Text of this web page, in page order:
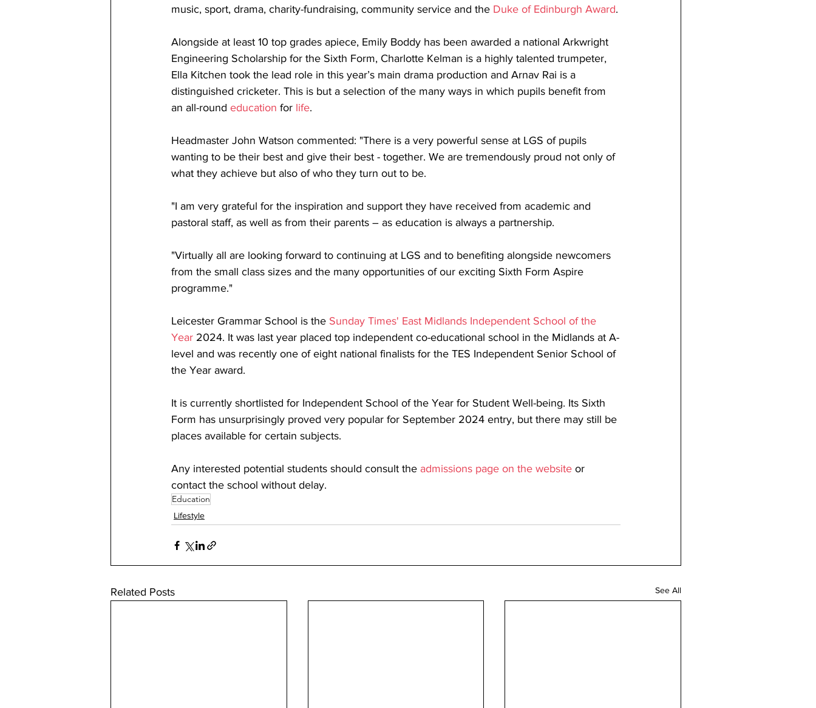
music, sport, drama, charity-fundraising, community service and the Duke of Edinburgh Award.
Alongside at least 10 top grades apiece, Emily Boddy has been awarded a national Arkwright
Engineering Scholarship for the Sixth Form, Charlotte Kelman is a highly talented trumpeter,
Ella Kitchen took the lead role in this year’s main drama production and Arnav Rai is a
distinguished cricketer. This is but a selection of the many ways in which pupils benefit from
an all-round education for life.
Headmaster John Watson commented: "There is a very powerful sense at LGS of pupils
wanting to be their best and give their best - together. We are tremendously proud not only of
what they achieve but also of who they turn out to be.
"I am very grateful for the inspiration and support they have received from academic and
pastoral staff, as well as from their parents – as education is always a partnership.
"Virtually all are looking forward to continuing at LGS and to benefiting alongside newcomers
from the small class sizes and the many opportunities of our exciting Sixth Form Aspire
programme."
Leicester Grammar School is the Sunday Times' East Midlands Independent School of the
Year 2024. It was last year placed top independent co-educational school in the Midlands at A-
level and was recently one of eight national finalists for the TES Independent Senior School of
the Year award.
It is currently shortlisted for Independent School of the Year for Student Well-being. Its Sixth
Form has unsurprisingly proved very popular for September 2024 entry, but there may still be
places available for certain subjects.
Any interested potential students should consult the admissions page on the website or
contact the school without delay.
Education
Lifestyle
Related Posts See All